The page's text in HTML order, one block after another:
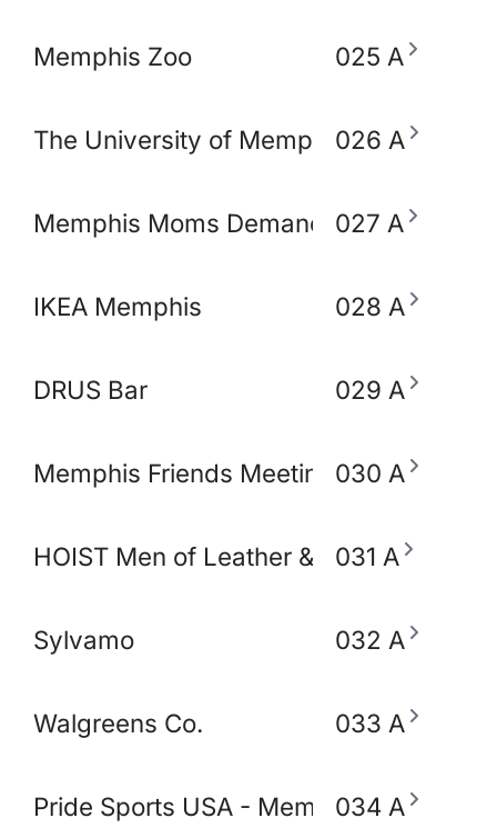
Memphis Zoo 025 A
The University of Memphis School of
026 A
Memphis Moms Demand Action for
027 A
IKEA Memphis 028 A
DRUS Bar 029 A
Memphis Friends Meeting (Quakers)
030 A
HOIST Men of Leather & Fetish
031 A
Sylvamo 032 A
Walgreens Co. 033 A
Pride Sports USA - Memphis034 A